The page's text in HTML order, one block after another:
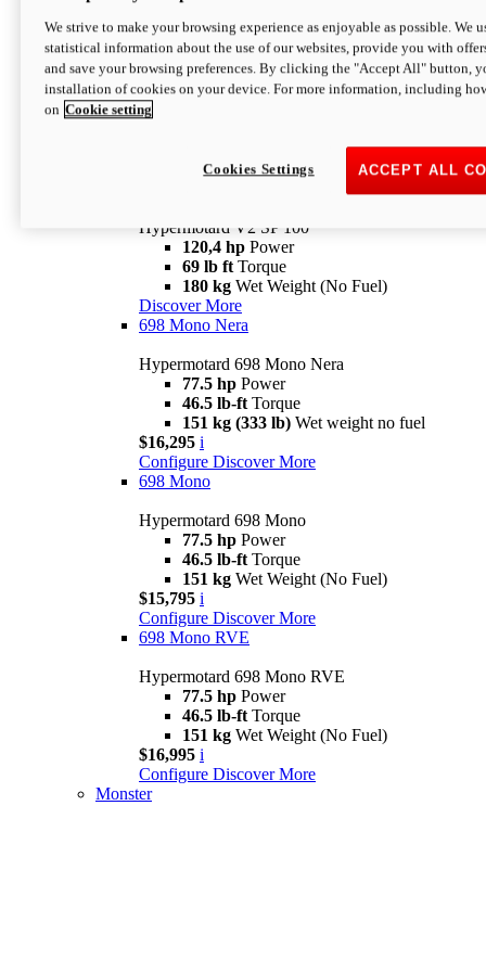
newV2 SP
Hypermotard V2 SP
120,4 hpPower
Configure Discover More
Hypermotard V2 SP 100
120,4 hp Power
69 lb ft Torque
180 kg Wet Weight (No Fuel)
Discover More
698 Mono Nera
Hypermotard 698 Mono Nera
77.5 hp Power
46.5 lb-ft Torque
151 kg (333 lb) Wet weight no fuel
$16,295 i
Configure Discover More
698 Mono
Hypermotard 698 Mono
77.5 hp Power
46.5 lb-ft Torque
151 kg Wet Weight (No Fuel)
$15,795 i
Configure Discover More
698 Mono RVE
Hypermotard 698 Mono RVE
77.5 hp Power
46.5 lb-ft Torque
151 kg Wet Weight (No Fuel)
$16,995 i
Configure Discover More
Monster
We strive to make your browsing experience as enjoyable as possible. We
statistical information about the use of our websites, provide you with
and save your browsing preferences. By clicking the "Accept All" button,
installation of cookies on your device. For more information, including
on Cookie setting
ACCEPT ALL
Cookies Settings